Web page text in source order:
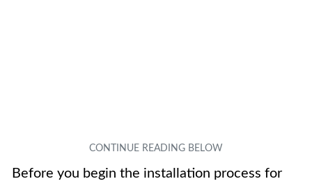
Before you begin the installation process for